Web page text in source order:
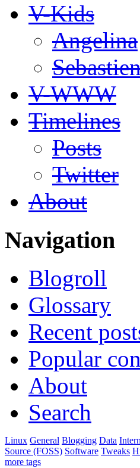
V-Kids
Angelina
V-WWW
Timelines
Posts
Twitter
About
Navigation
Blogroll
Glossary
Recent
Popular
About
Search
Linux General Blogging Data
Source (FOSS) Software Tweaks
more tags